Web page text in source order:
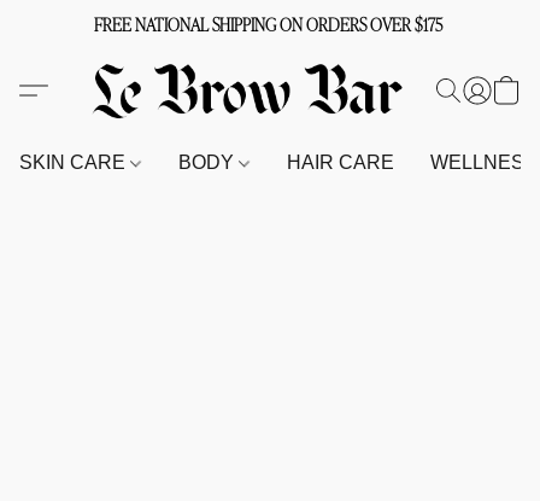
FREE NATIONAL SHIPPING ON ORDERS OVER $175
SKIN CARE BODY HAIR CARE